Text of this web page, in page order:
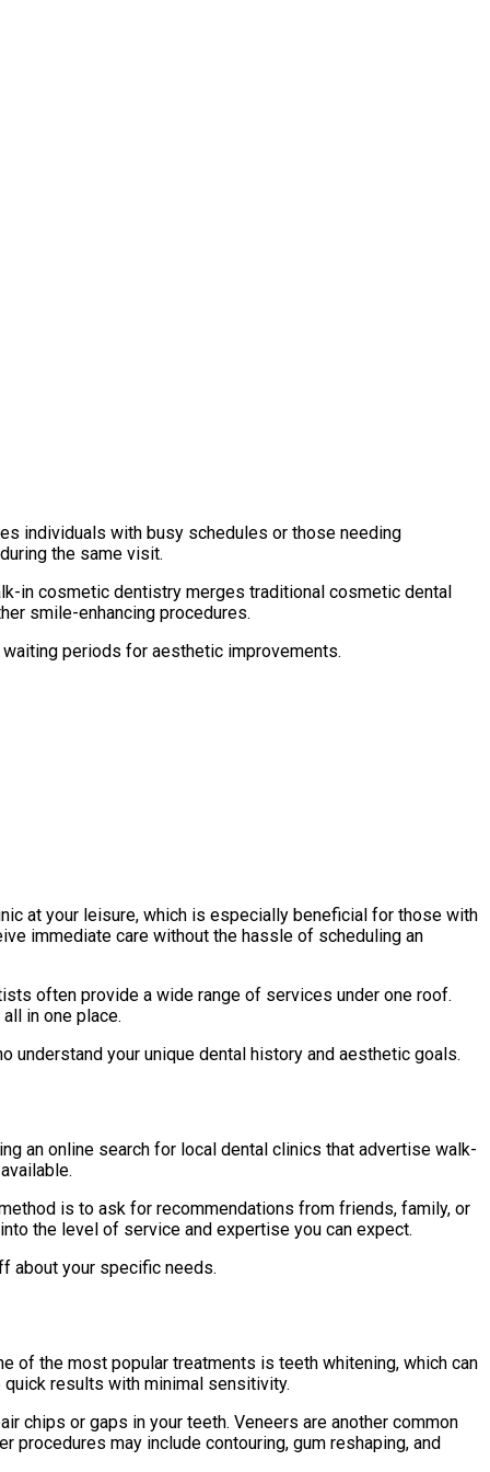
individuals with busy schedules or those needing
the same visit.
in cosmetic dentistry merges traditional cosmetic dental
smile-enhancing procedures.
periods for aesthetic improvements.
at your leisure, which is especially beneficial for those with
immediate care without the hassle of scheduling an
often provide a wide range of services under one roof.
in one place.
your unique dental history and aesthetic goals.
an online search for local dental clinics that advertise walk-
is to ask for recommendations from friends, family, or
the level of service and expertise you can expect.
about your specific needs.
of the most popular treatments is teeth whitening, which can
results with minimal sensitivity.
chips or gaps in your teeth. Veneers are another common
procedures may include contouring, gum reshaping, and